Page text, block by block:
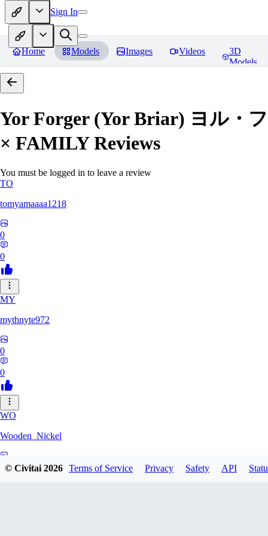
Sign In
Home Models Images Videos
3D
Models
Yor Forger (Yor Briar) ヨル・
× FAMILYReviews
You must be logged in to leave a review
TO
tomyamaaaa1218
0
0
MY
mythnyte972
0
0
WO
Wooden_Nickel
© Civitai2026 Terms of Service Privacy Safety API